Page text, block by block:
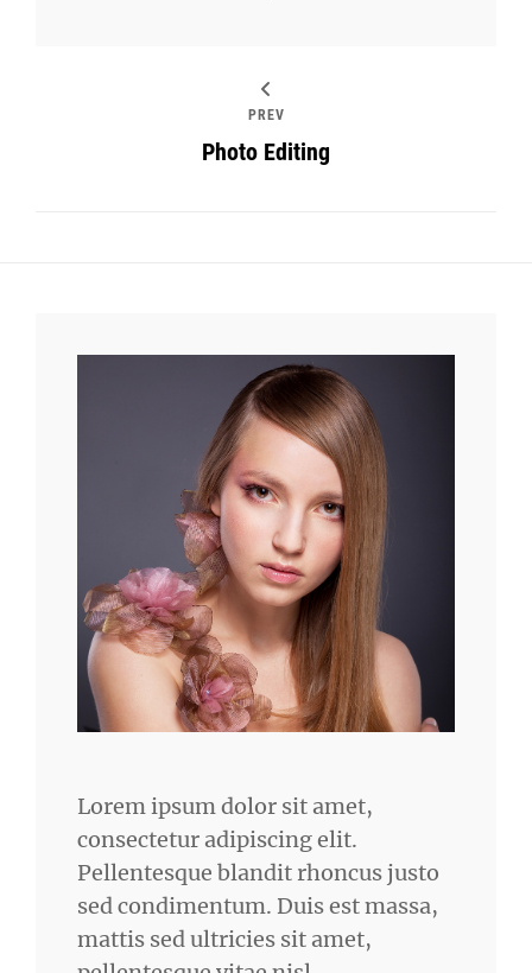
PREV
Photo Editing
Lorem ipsum dolor sit amet,
consectetur adipiscing elit.
Pellentesque blandit rhoncus justo
sed condimentum. Duis est massa,
mattis sed ultricies sit amet,